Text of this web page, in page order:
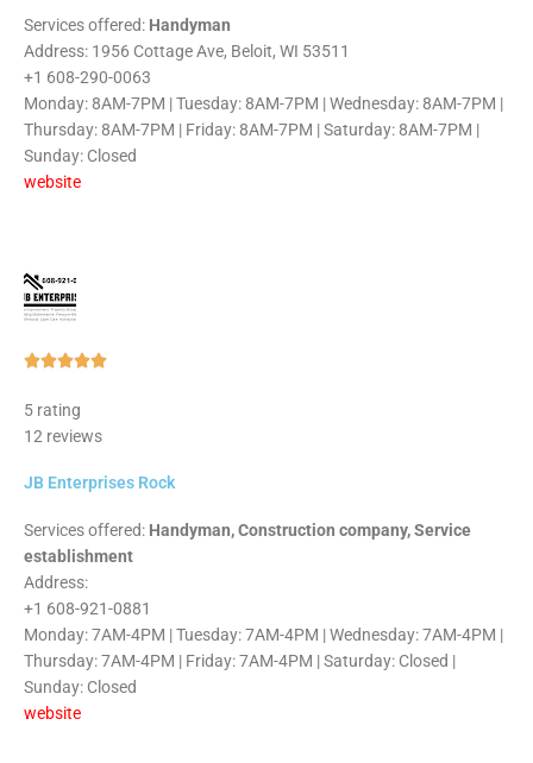
Services offered: Handyman
Address: 1956 Cottage Ave, Beloit, WI 53511
+1 608-290-0063
Monday: 8AM-7PM | Tuesday: 8AM-7PM | Wednesday: 8AM-7PM |
Thursday: 8AM-7PM | Friday: 8AM-7PM | Saturday: 8AM-7PM |
Sunday: Closed
website
Rated
5 rating
12 reviews
JB Enterprises Rock
Services offered: Handyman, Construction company, Service
establishment
Address:
+1 608-921-0881
Monday: 7AM-4PM | Tuesday: 7AM-4PM | Wednesday: 7AM-4PM |
Thursday: 7AM-4PM | Friday: 7AM-4PM | Saturday: Closed |
Sunday: Closed
website